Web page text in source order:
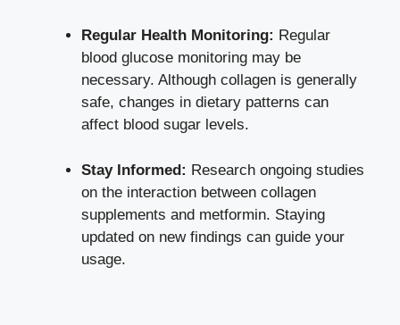
Regular Health Monitoring: Regular
blood glucose monitoring may be
necessary. Although collagen is generally
safe, changes in dietary patterns can
affect blood sugar levels.
Stay Informed: Research ongoing studies
on the interaction between collagen
supplements and metformin. Staying
updated on new findings can guide your
usage.